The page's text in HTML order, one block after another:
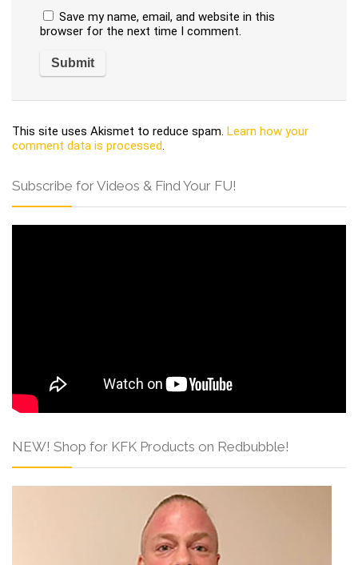
Save my name, email, and website in this
browser for the next time I comment.
This site uses Akismet to reduce spam. Learn how your
comment data is processed.
Subscribe for Videos & Find Your FU!
NEW! Shop for KFK Products on Redbubble!